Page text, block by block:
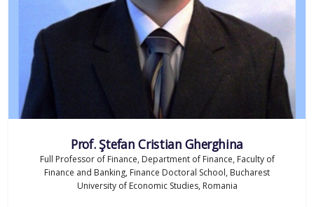
Prof. Ştefan Cristian Gherghina
Full Professor of Finance, Department of Finance, Faculty of
Finance and Banking, Finance Doctoral School, Bucharest
University of Economic Studies, Romania